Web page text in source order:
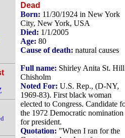
Dead
Born: 11/30/1924 in New York
City, New York, USA
Died: 1/1/2005
Age: 80
Cause of death: natural causes
Full name: Shirley Anita St. Hill
Chisholm
Noted For: U.S. Rep., (D-NY,
1969-83). First black woman
elected to Congress. Candidate
the 1972 Democratic nomination
for president.
Quotation: "When I ran for the